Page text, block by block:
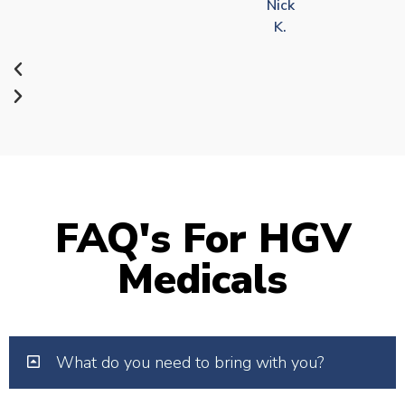
Nick
K.
FAQ's For HGV
Medicals
What do you need to bring with you?